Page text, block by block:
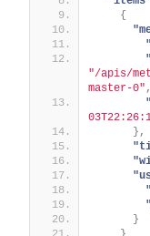
{
"/apis/
master-0" ,
} ,
}